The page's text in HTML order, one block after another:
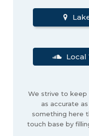
Local
We strive to keep
as accurate
something here
touch base by